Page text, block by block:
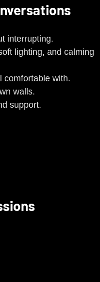
interrupting.
lighting, and calming
comfortable with.
walls.
support.